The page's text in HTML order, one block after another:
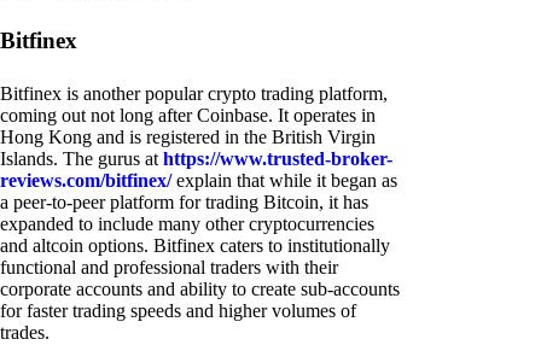
Bitfinex
Bitfinex is another popular crypto trading platform,
coming out not long after Coinbase. It operates in
Hong Kong and is registered in the British Virgin
Islands. The gurus at https://www.trusted-broker-
reviews.com/bitfinex/explain that while it began as
a peer-to-peer platform for trading Bitcoin, it has
expanded to include many other cryptocurrencies
and altcoin options. Bitfinex caters to institutionally
functional and professional traders with their
corporate accounts and ability to create sub-accounts
for faster trading speeds and higher volumes of
trades.